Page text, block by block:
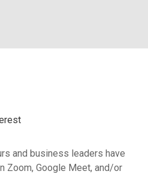
and business leaders have
Zoom, Google Meet, and/or